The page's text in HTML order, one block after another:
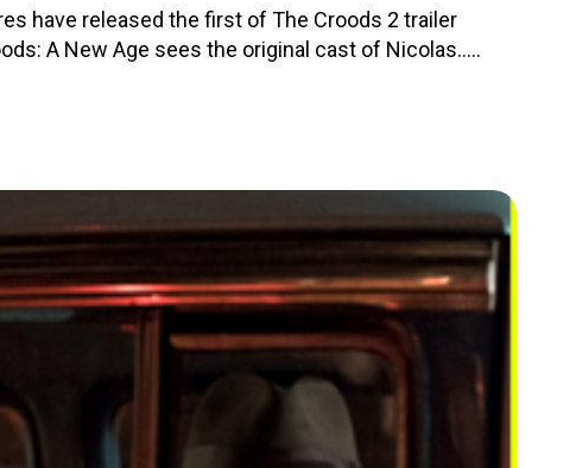
have released the first of The Croods 2 trailer
A New Age sees the original cast of Nicolas.....